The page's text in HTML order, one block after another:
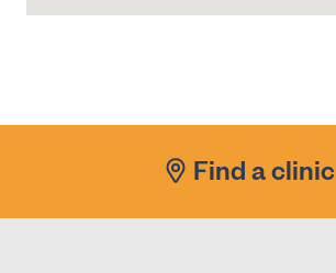
Find a clinic